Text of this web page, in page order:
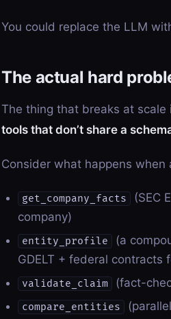
You could replace the LLM
The actual hard
The thing that breaks at scale
tools that don’t share a
Consider what happens
get_company_facts
(SEC
company)
entity_profile
(a
GDELT + federal contracts
validate_claim (fact-
compare_entities